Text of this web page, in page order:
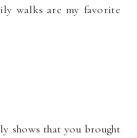
walks are my favorite
shows that you brought